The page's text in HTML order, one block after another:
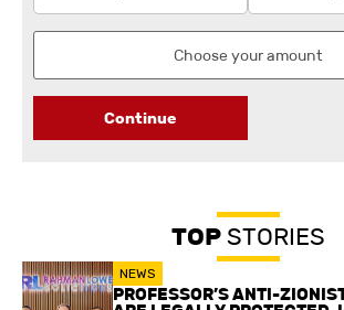
Continue
TOPSTORIES
NEWS
PROFESSOR’S ANTI-